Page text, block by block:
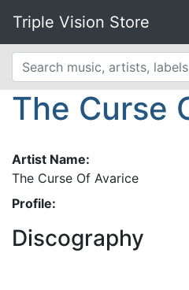
Triple Vision Store
The Curse
Artist Name:
The Curse Of Avarice
Profile:
Discography